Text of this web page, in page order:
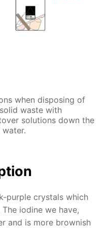
when disposing of
waste with
solutions down the
water.
purple crystals which
iodine we have,
and is more brownish